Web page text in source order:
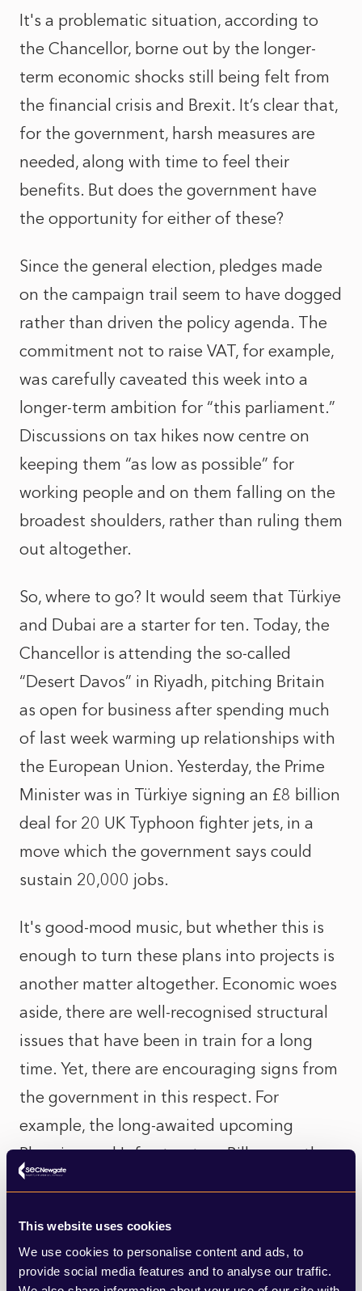
This website uses cookies
We use cookies to personalise content and ads, to
provide social media features and to analyse our traffic.
It's a problematic situation, according to
the Chancellor, borne out by the longer-
term economic shocks still being felt from
the financial crisis and Brexit. It’s clear that,
for the government, harsh measures are
needed, along with time to feel their
benefits. But does the government have
the opportunity for either of these?
Since the general election, pledges made
on the campaign trail seem to have dogged
rather than driven the policy agenda. The
commitment not to raise VAT, for example,
was carefully caveated this week into a
longer-term ambition for “this parliament.”
Discussions on tax hikes now centre on
keeping them “as low as possible” for
working people and on them falling on the
broadest shoulders, rather than ruling them
out altogether.
So, where to go? It would seem that Türkiye
and Dubai are a starter for ten. Today, the
Chancellor is attending the so-called
“Desert Davos” in Riyadh, pitching Britain
as open for business after spending much
of last week warming up relationships with
the European Union. Yesterday, the Prime
Minister was in Türkiye signing an £8 billion
deal for 20 UK Typhoon fighter jets, in a
move which the government says could
sustain 20,000 jobs.
It's good-mood music, but whether this is
enough to turn these plans into projects is
another matter altogether. Economic woes
aside, there are well-recognised structural
issues that have been in train for a long
time. Yet, there are encouraging signs from
the government in this respect. For
example, the long-awaited upcoming
Planning and Infrastructure Bill, currently
making its way through Parliament, aims to
success will hinge on whether it can truly